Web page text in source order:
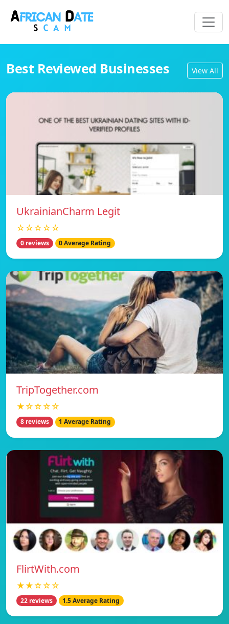
Best Reviewed Businesses View All
UkrainianCharm Legit
☆☆☆☆☆
0 reviews 0 Average Rating
TripTogether.com
★☆☆☆☆
8 reviews 1 Average Rating
FlirtWith.com
★★☆☆☆
22 reviews 1.5 Average Rating